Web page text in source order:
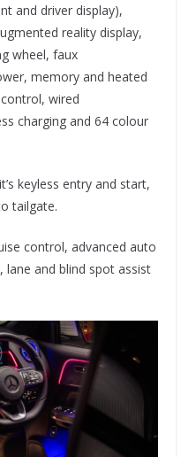
and driver display),
reality display,
wheel, faux
memory and heated
wired
charging and 64 colour
keyless entry and start,
tailgate.
control, advanced auto
lane and blind spot assist